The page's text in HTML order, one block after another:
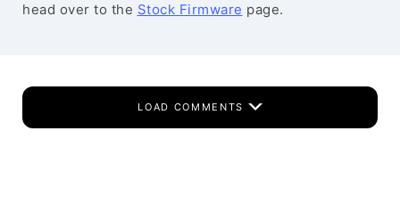
head over to the Stock Firmware page.
LOAD COMMENTS